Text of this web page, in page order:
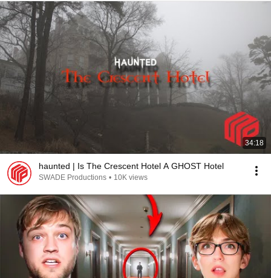
34:18
haunted | Is The Crescent Hotel A GHOST Hotel
SWADE Productions • 10K views